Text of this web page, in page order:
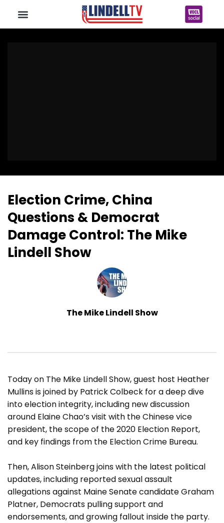
Election Crime, China
Questions & Democrat
Damage Control: The Mike
Lindell Show
The Mike Lindell Show
Today on The Mike Lindell Show, guest host Heather
Mullins is joined by Patrick Colbeck for a deep dive
into election integrity, including new discussion
around Elaine Chao’s visit with the Chinese vice
president, the scope of the 2020 Election Report,
and key findings from the Election Crime Bureau.
Then, Alison Steinberg joins with the latest political
updates, including reported sexual assault
allegations against Maine Senate candidate Graham
Platner, Democrats pulling support and
endorsements, and growing fallout inside the party.